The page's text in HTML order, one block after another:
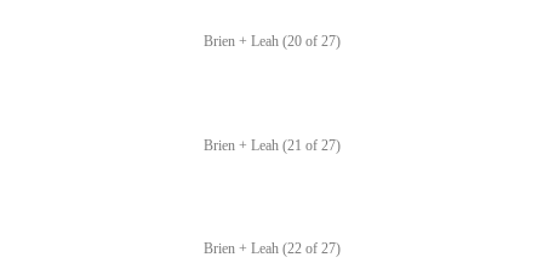
Brien + Leah (20 of 27)
Brien + Leah (21 of 27)
Brien + Leah (22 of 27)